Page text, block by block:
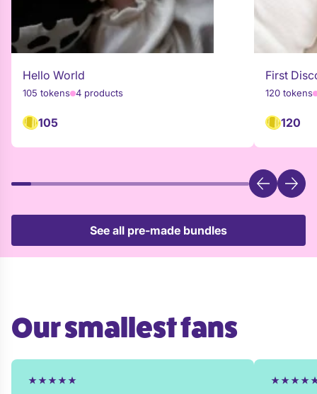
Hello World
105 tokens 4 products
105
First
120 tokens
120
See all pre-made bundles
Our smallest fans